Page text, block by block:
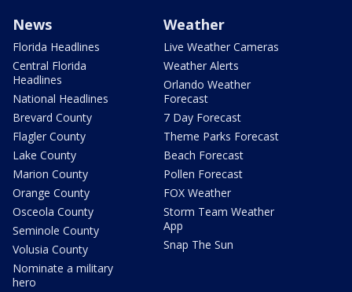
News
Florida Headlines
Central Florida
Headlines
National Headlines
Brevard County
Flagler County
Lake County
Marion County
Orange County
Osceola County
Seminole County
Volusia County
Nominate a military
hero
Weather
Live Weather Cameras
Weather Alerts
Orlando Weather
Forecast
7 Day Forecast
Theme Parks Forecast
Beach Forecast
Pollen Forecast
FOX Weather
Storm Team Weather
App
Snap The Sun